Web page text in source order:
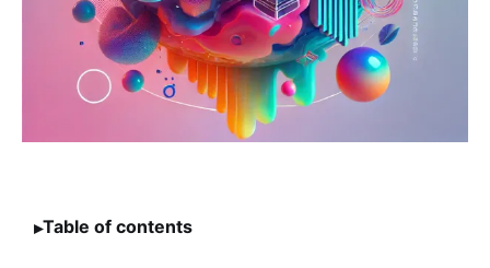
Table of contents